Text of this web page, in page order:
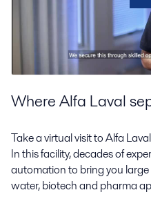
Where Alfa Laval
Take a virtual visit to Alfa
In this facility, decades of
automation to bring you
water, biotech and pharma